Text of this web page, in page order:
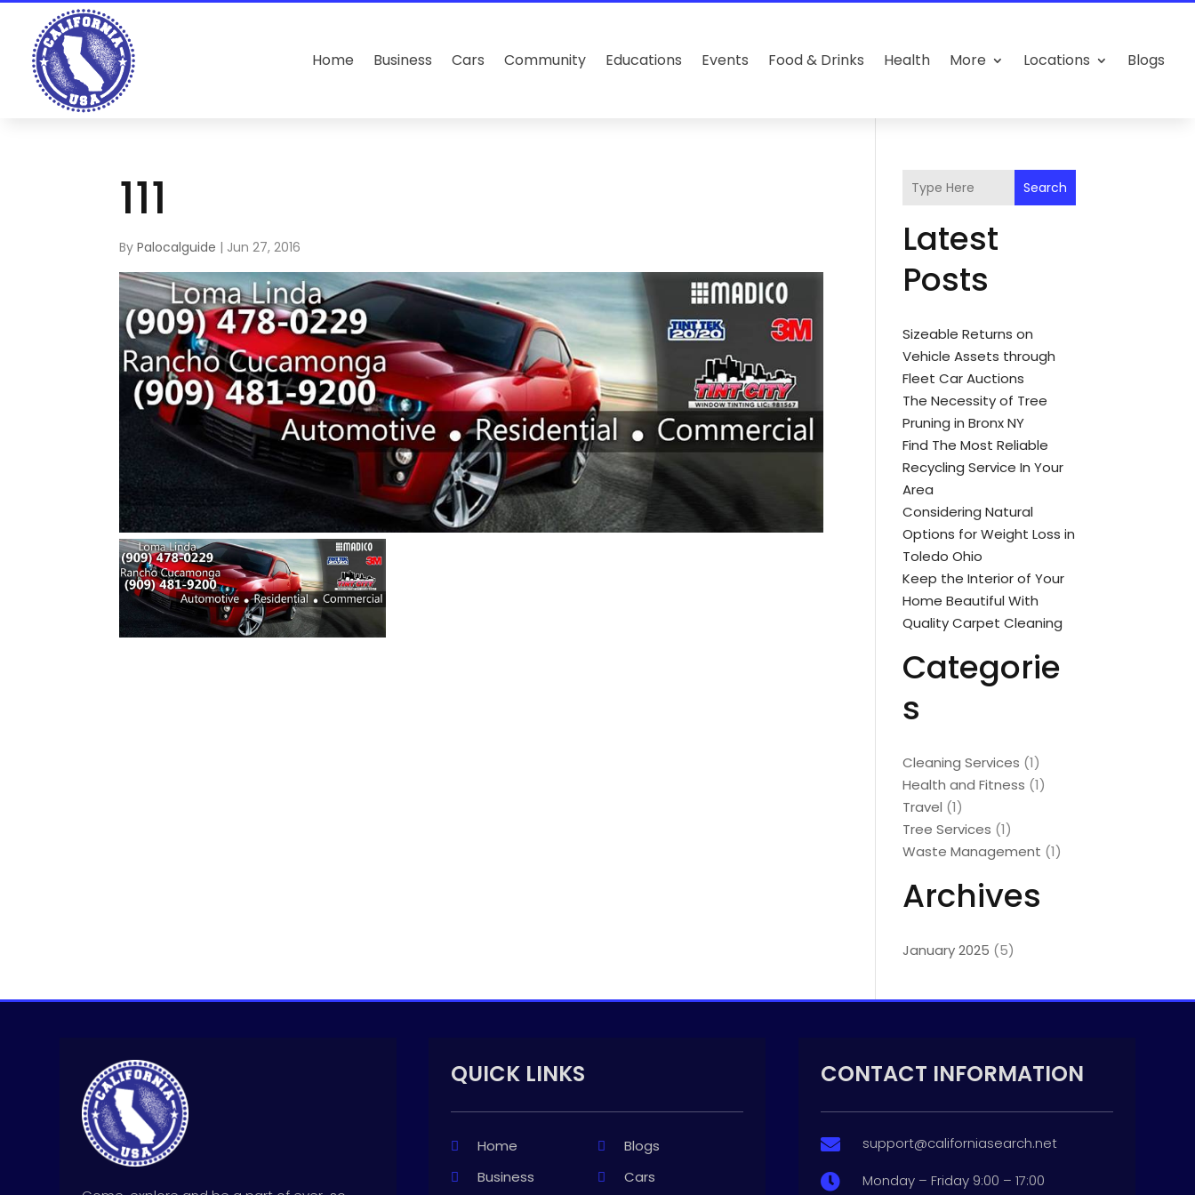
Home Business Cars Community Educations Events Food & Drinks Health More Locations Blogs
111
ByPalocalguide | Jun 27, 2016
Search
Latest
Posts
Sizeable Returns on
Vehicle Assets through
Fleet Car Auctions
The Necessity of Tree
Pruning in Bronx NY
Find The Most Reliable
Recycling Service In Your
Area
Considering Natural
Options for Weight Loss in
Toledo Ohio
Keep the Interior of Your
Home Beautiful With
Quality Carpet Cleaning
Categorie
s
Cleaning Services (1)
Health and Fitness (1)
Travel (1)
Tree Services (1)
Waste Management (1)
Archives
January 2025 (5)
QUICK LINKS
Home
Blogs
Business
Cars
CONTACT INFORMATION
 support@californiasearch.net
 Monday – Friday 9:00 – 17:00